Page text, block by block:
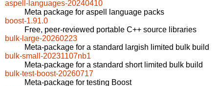
aspell-languages-20240410
Meta package for aspell language packs
boost-1.91.0
Free, peer-reviewed portable C++ source libraries
bulk-large-20260223
Meta-package for a standard largish limited bulk build
bulk-small-20231107nb1
Meta-package for a standard short limited bulk build
bulk-test-boost-20260717
Meta-package for testing Boost